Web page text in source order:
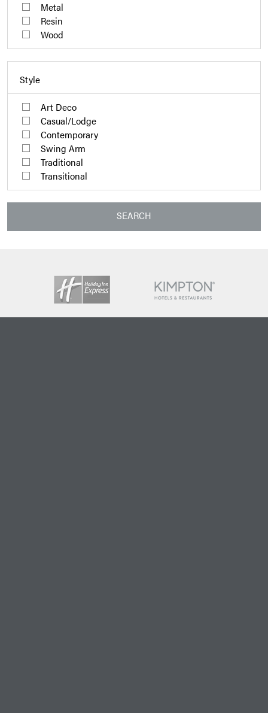
Metal
Resin
Wood
Style
Art Deco
Casual/Lodge
Contemporary
Swing Arm
Traditional
Transitional
SEARCH